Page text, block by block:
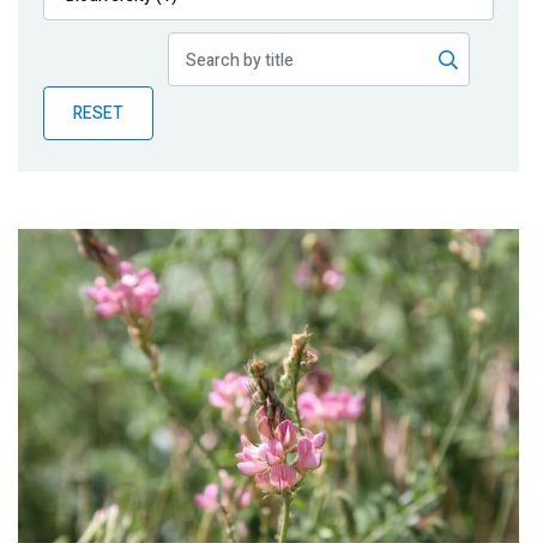
Publications
Partner News
RESET